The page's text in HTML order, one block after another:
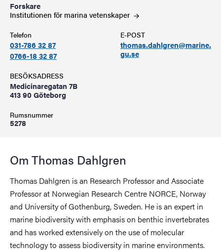
Forskare
Institutionen för marina vetenskaper
Telefon
031-786 32 87
0766-18 32 87
E-POST
thomas.dahlgren@marine.
gu.se
BESÖKSADRESS
Medicinaregatan 7B
413 90 Göteborg
Rumsnummer
5278
Om Thomas Dahlgren
Thomas Dahlgren is an Research Professor and Associate
Professor at Norwegian Research Centre NORCE, Norway
and University of Gothenburg, Sweden. He is an expert in
marine biodiversity with emphasis on benthic invertebrates
and has worked extensively on the use of molecular
technology to assess biodiversity in marine environments.